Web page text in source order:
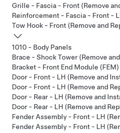
Grille - Fascia - Front (Remove
Reinforcement - Fascia - Front -
Tow Hook - Front (Remove and
1010 - Body Panels
Brace - Shock Tower (Remove
Bracket - Front End Module
Door - Front - LH (Remove and
Door - Front - LH (Remove and
Door - Rear - LH (Remove and
Door - Rear - LH (Remove and
Fender Assembly - Front - LH
Fender Assembly - Front - LH